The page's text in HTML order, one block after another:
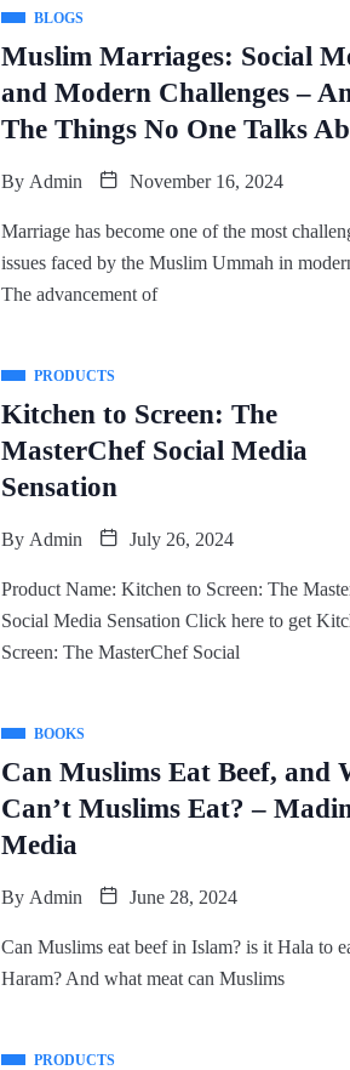
BLOGS
Muslim Marriages: Social
and Modern Challenges –
The Things No One Talks
By Admin November 16, 2024
Marriage has become one of the most
issues faced by the Muslim Ummah in
The advancement of
PRODUCTS
Kitchen to Screen: The
MasterChef Social Media
Sensation
By Admin July 26, 2024
Product Name: Kitchen to Screen: The
Social Media Sensation Click here to get
Screen: The MasterChef Social
BOOKS
Can Muslims Eat Beef, and
Can’t Muslims Eat? –
Media
By Admin June 28, 2024
Can Muslims eat beef in Islam? is it Hala to
Haram? And what meat can Muslims
PRODUCTS